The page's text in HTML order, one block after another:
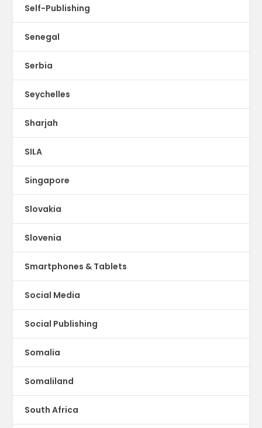
Self-Publishing
Senegal
Serbia
Seychelles
Sharjah
SILA
Singapore
Slovakia
Slovenia
Smartphones & Tablets
Social Media
Social Publishing
Somalia
Somaliland
South Africa